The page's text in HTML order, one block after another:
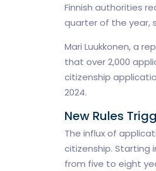
Finnish authorities
quarter of the year,
Mari Luukkonen, a
that over 2,000
citizenship
2024.
New Rules
The influx of
citizenship. Starting
from five to eight